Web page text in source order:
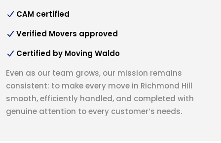
CAM certified
Verified Movers approved
Certified by Moving Waldo
Even as our team grows, our mission remains
consistent: to make every move in Richmond Hill
smooth, efficiently handled, and completed with
genuine attention to every customer’s needs.